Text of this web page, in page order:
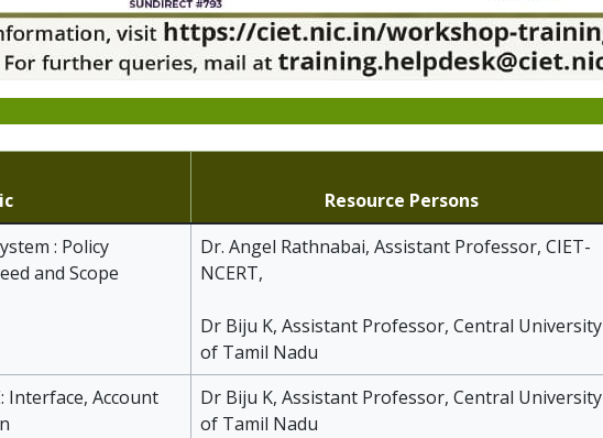
Resource Persons
: Policy
and Scope
Dr. Angel Rathnabai, Assistant Professor, CIET-
NCERT,
Dr Biju K, Assistant Professor, Central University
of Tamil Nadu
Interface, Account
Dr Biju K, Assistant Professor, Central University
of Tamil Nadu